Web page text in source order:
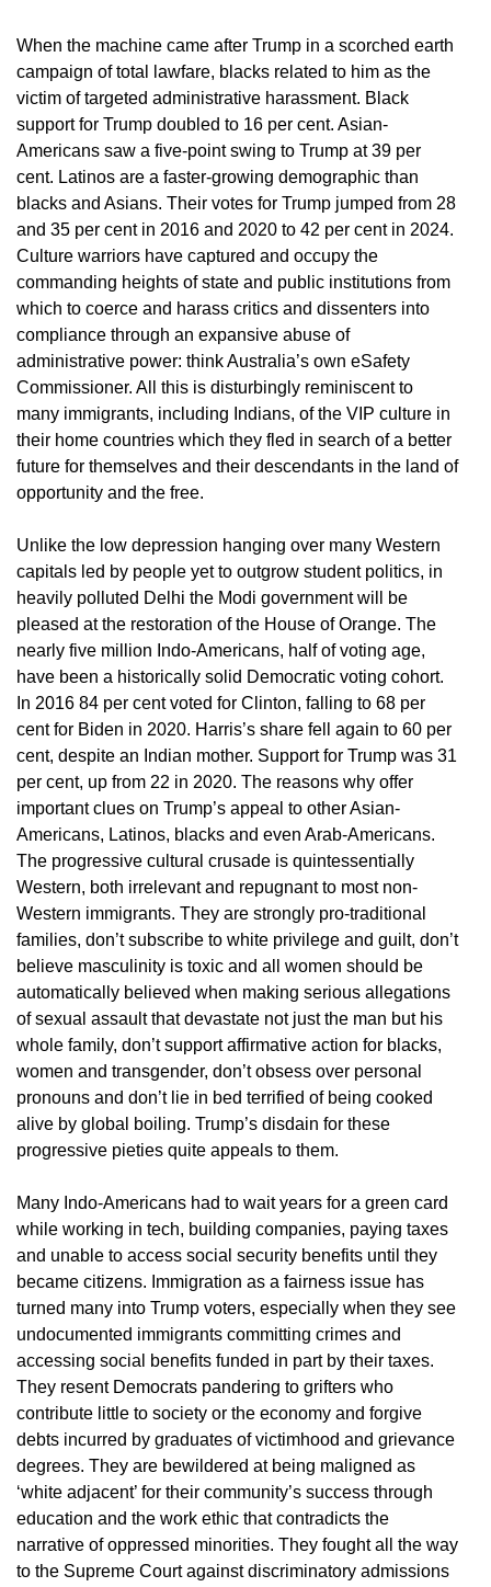
When the machine came after Trump in a scorched earth
campaign of total lawfare, blacks related to him as the
victim of targeted administrative harassment. Black
support for Trump doubled to 16 per cent. Asian-
Americans saw a five-point swing to Trump at 39 per
cent. Latinos are a faster-growing demographic than
blacks and Asians. Their votes for Trump jumped from 28
and 35 per cent in 2016 and 2020 to 42 per cent in 2024.
Culture warriors have captured and occupy the
commanding heights of state and public institutions from
which to coerce and harass critics and dissenters into
compliance through an expansive abuse of
administrative power: think Australia’s own eSafety
Commissioner. All this is disturbingly reminiscent to
many immigrants, including Indians, of the VIP culture in
their home countries which they fled in search of a better
future for themselves and their descendants in the land of
opportunity and the free.
Unlike the low depression hanging over many Western
capitals led by people yet to outgrow student politics, in
heavily polluted Delhi the Modi government will be
pleased at the restoration of the House of Orange. The
nearly five million Indo-Americans, half of voting age,
have been a historically solid Democratic voting cohort.
In 2016 84 per cent voted for Clinton, falling to 68 per
cent for Biden in 2020. Harris’s share fell again to 60 per
cent, despite an Indian mother. Support for Trump was 31
per cent, up from 22 in 2020. The reasons why offer
important clues on Trump’s appeal to other Asian-
Americans, Latinos, blacks and even Arab-Americans.
The progressive cultural crusade is quintessentially
Western, both irrelevant and repugnant to most non-
Western immigrants. They are strongly pro-traditional
families, don’t subscribe to white privilege and guilt, don’t
believe masculinity is toxic and all women should be
automatically believed when making serious allegations
of sexual assault that devastate not just the man but his
whole family, don’t support affirmative action for blacks,
women and transgender, don’t obsess over personal
pronouns and don’t lie in bed terrified of being cooked
alive by global boiling. Trump’s disdain for these
progressive pieties quite appeals to them.
Many Indo-Americans had to wait years for a green card
while working in tech, building companies, paying taxes
and unable to access social security benefits until they
became citizens. Immigration as a fairness issue has
turned many into Trump voters, especially when they see
undocumented immigrants committing crimes and
accessing social benefits funded in part by their taxes.
They resent Democrats pandering to grifters who
contribute little to society or the economy and forgive
debts incurred by graduates of victimhood and grievance
degrees. They are bewildered at being maligned as
‘white adjacent’ for their community’s success through
education and the work ethic that contradicts the
narrative of oppressed minorities. They fought all the way
to the Supreme Court against discriminatory admissions